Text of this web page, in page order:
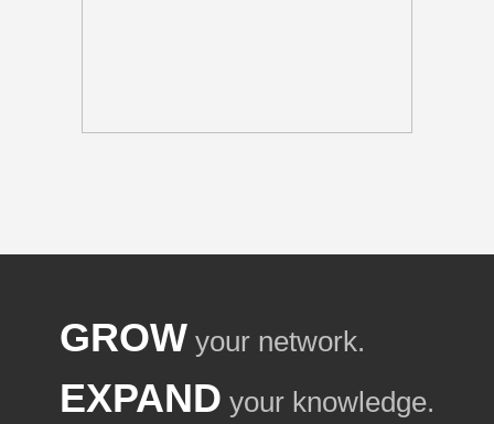
GROW your network.
EXPAND your knowledge.